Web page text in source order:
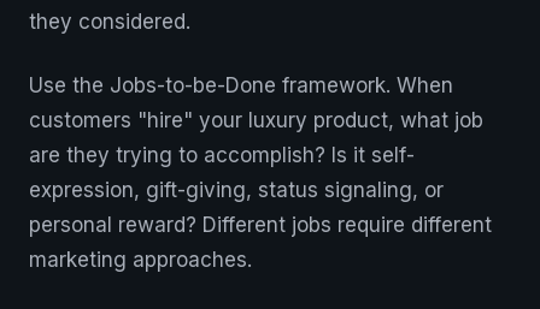
they considered.
Use the Jobs-to-be-Done framework. When
customers "hire" your luxury product, what job
are they trying to accomplish? Is it self-
expression, gift-giving, status signaling, or
personal reward? Different jobs require different
marketing approaches.